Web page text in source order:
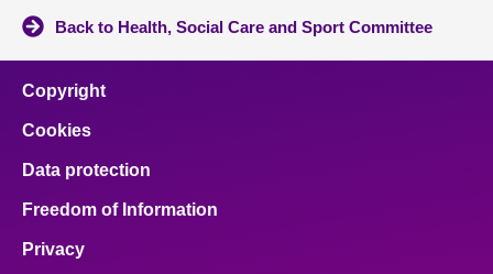
Back to Health, Social Care and Sport Committee
Copyright
Cookies
Data protection
Freedom of Information
Privacy